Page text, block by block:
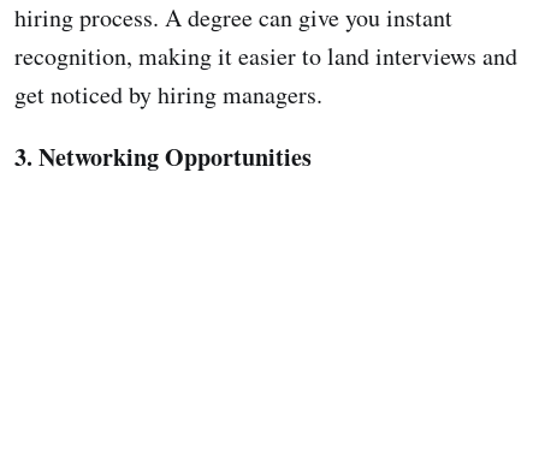
hiring process. A degree can give you instant
recognition, making it easier to land interviews and
get noticed by hiring managers.
3. Networking Opportunities